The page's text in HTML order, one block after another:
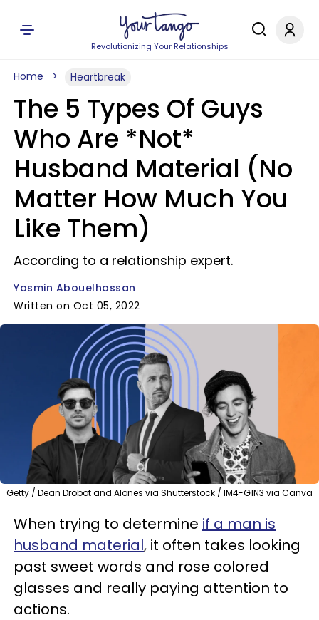
Revolutionizing Your Relationships
Home Heartbreak
The 5 Types Of Guys
Who Are *Not*
Husband Material (No
Matter How Much You
Like Them)
According to a relationship expert.
Yasmin Abouelhassan
Written on Oct 05, 2022
Getty / Dean Drobot and Alones via Shutterstock / IM4-G1N3 via Canva
When trying to determine if a man is
husband material, it often takes looking
past sweet words and rose colored
glasses and really paying attention to
actions.